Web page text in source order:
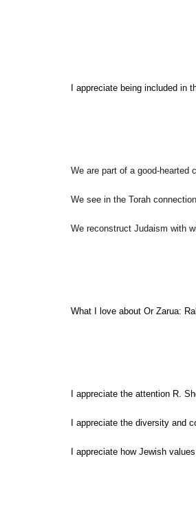
I appreciate being included in
We are part of a good-hearted
We see in the Torah
We reconstruct Judaism with
What I love about Or Zarua:
I appreciate the attention R.
I appreciate the diversity and
I appreciate how Jewish